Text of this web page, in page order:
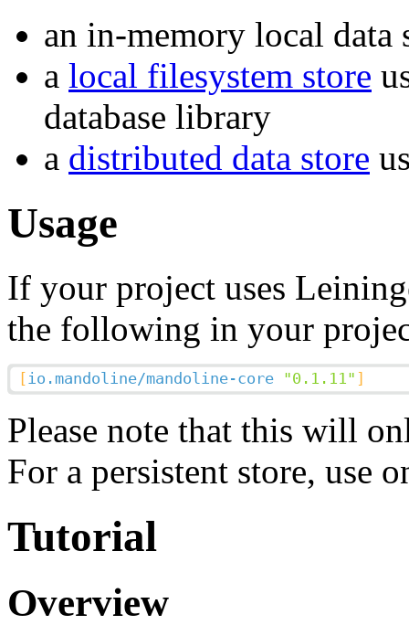
an in-memory local data
a local filesystem store
database library
a distributed data store
Usage
If your project uses
the following in your
Please note that this will
For a persistent store, use
Tutorial
Overview